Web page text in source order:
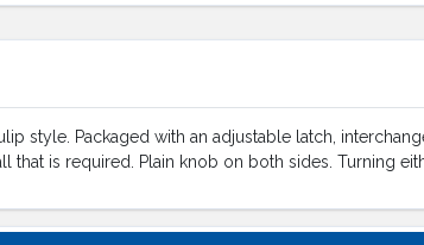
style. Packaged with an adjustable latch,
that is required. Plain knob on both sides. Turning